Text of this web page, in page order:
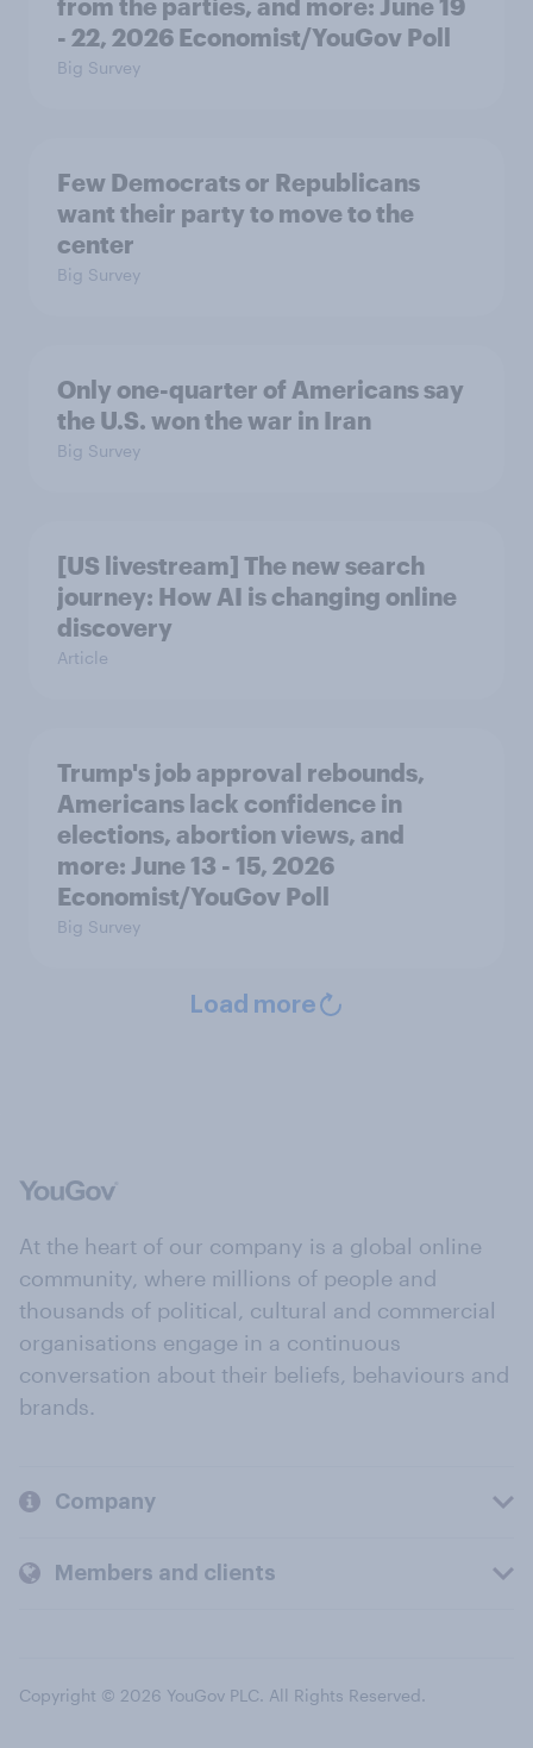
- 22, 2026 Economist/YouGov Poll
Big Survey
Few Democrats or Republicans
want their party to move to the
center
Big Survey
Only one-quarter of Americans say
the U.S. won the war in Iran
Big Survey
[US livestream] The new search
journey: How AI is changing online
discovery
Article
Trump's job approval rebounds,
Americans lack confidence in
elections, abortion views, and
more: June 13 - 15, 2026
Economist/YouGov Poll
Big Survey
Load more
At the heart of our company is a global online
community, where millions of people and
thousands of political, cultural and commercial
organisations engage in a continuous
conversation about their beliefs, behaviours and
brands.
Company
Members and clients
Copyright © 2026 YouGov PLC. All Rights Reserved.